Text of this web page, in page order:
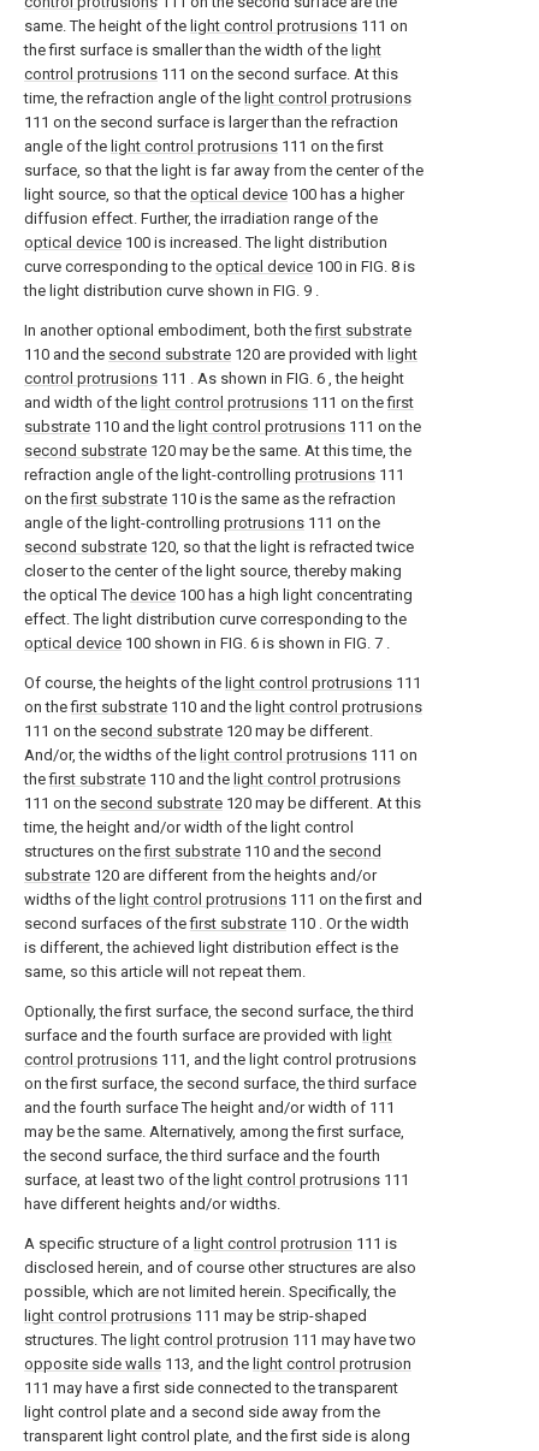
same. The height of the light control protrusions 111 on
the first surface is smaller than the width of the light
control protrusions 111 on the second surface. At this
time, the refraction angle of the light control protrusions
111 on the second surface is larger than the refraction
angle of the light control protrusions 111 on the first
surface, so that the light is far away from the center of the
light source, so that the optical device 100 has a higher
diffusion effect. Further, the irradiation range of the
optical device 100 is increased. The light distribution
curve corresponding to the optical device 100 in FIG. 8 is
the light distribution curve shown in FIG. 9 .
In another optional embodiment, both thefirst substrate
110 and the second substrate 120 are provided with light
control protrusions 111 . As shown in FIG. 6 , the height
and width of the light control protrusions 111 on thefirst
substrate 110 and the light control protrusions 111 on the
second substrate 120 may be the same. At this time, the
refraction angle of the light-controlling protrusions 111
on thefirst substrate 110 is the same as the refraction
angle of the light-controlling protrusions 111 on the
second substrate 120, so that the light is refracted twice
closer to the center of the light source, thereby making
the optical The device 100 has a high light concentrating
effect. The light distribution curve corresponding to the
optical device 100 shown in FIG. 6 is shown in FIG. 7 .
Of course, the heights of the light control protrusions 111
on thefirst substrate 110 and the light control protrusions
111 on the second substrate 120 may be different.
And/or, the widths of the light control protrusions 111 on
thefirst substrate 110 and the light control protrusions
111 on the second substrate 120 may be different. At this
time, the height and/or width of the light control
structures on thefirst substrate 110 and the second
substrate 120 are different from the heights and/or
widths of the light control protrusions 111 on the first and
second surfaces of thefirst substrate 110 . Or the width
is different, the achieved light distribution effect is the
same, so this article will not repeat them.
Optionally, the first surface, the second surface, the third
surface and the fourth surface are provided with light
control protrusions 111, and the light control protrusions
on the first surface, the second surface, the third surface
and the fourth surface The height and/or width of 111
may be the same. Alternatively, among the first surface,
the second surface, the third surface and the fourth
surface, at least two of the light control protrusions 111
have different heights and/or widths.
A specific structure of a light control protrusion 111 is
disclosed herein, and of course other structures are also
possible, which are not limited herein. Specifically, the
light control protrusions 111 may be strip-shaped
structures. The light control protrusion 111 may have two
opposite side walls 113, and the light control protrusion
111 may have a first side connected to the transparent
light control plate and a second side away from the
transparent light control plate, and the first side is along